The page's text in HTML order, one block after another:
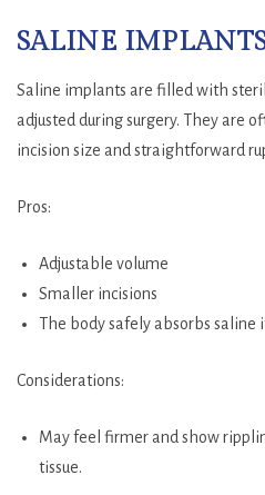
SALINE
Saline implants are filled with
adjusted during surgery. They are
incision size and straightforward
Pros:
Adjustable volume
Smaller incisions
The body safely absorbs saline
Considerations:
May feel firmer and show
tissue.